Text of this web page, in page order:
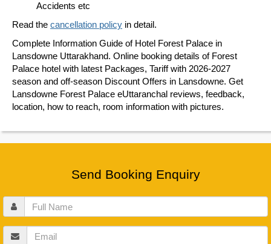
Accidents etc
Read the cancellation policy in detail.
Complete Information Guide of Hotel Forest Palace in
Lansdowne Uttarakhand. Online booking details of Forest
Palace hotel with latest Packages, Tariff with 2026-2027
season and off-season Discount Offers in Lansdowne. Get
Lansdowne Forest Palace eUttaranchal reviews, feedback,
location, how to reach, room information with pictures.
Send Booking Enquiry
Full
Name
Email